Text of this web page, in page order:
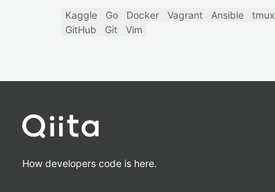
Kaggle Go Docker Vagrant Ansible
tmux
GitHub
Git Vim
How developers code is here.